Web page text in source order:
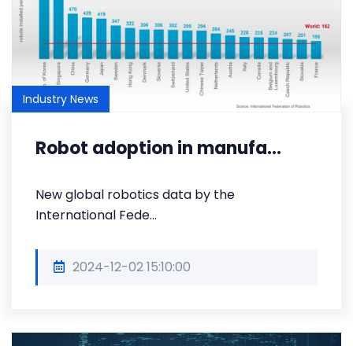
Industry News
Robot adoption in manufa...
New global robotics data by the
International Fede...
2024-12-02 15:10:00